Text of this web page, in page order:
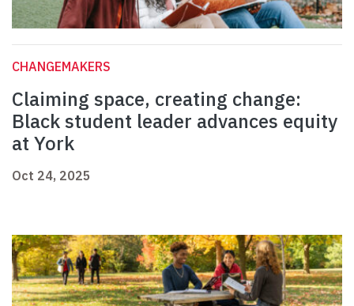
CHANGEMAKERS
Claiming space, creating change:
Black student leader advances equity
at York
Oct 24, 2025